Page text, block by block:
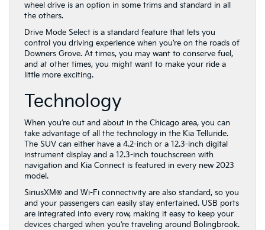
wheel drive is an option in some trims and standard in all
the others.
Drive Mode Select is a standard feature that lets you
control you driving experience when you’re on the roads of
Downers Grove. At times, you may want to conserve fuel,
and at other times, you might want to make your ride a
little more exciting.
Technology
When you’re out and about in the Chicago area, you can
take advantage of all the technology in the Kia Telluride.
The SUV can either have a 4.2-inch or a 12.3-inch digital
instrument display and a 12.3-inch touchscreen with
navigation and Kia Connect is featured in every new 2023
model.
SiriusXM® and Wi-Fi connectivity are also standard, so you
and your passengers can easily stay entertained. USB ports
are integrated into every row, making it easy to keep your
devices charged when you’re traveling around Bolingbrook.